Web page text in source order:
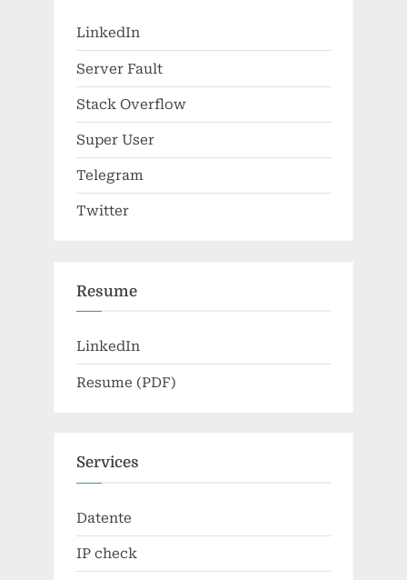
LinkedIn
Server Fault
Stack Overflow
Super User
Telegram
Twitter
Resume
LinkedIn
Resume (PDF)
Services
Datente
IP check